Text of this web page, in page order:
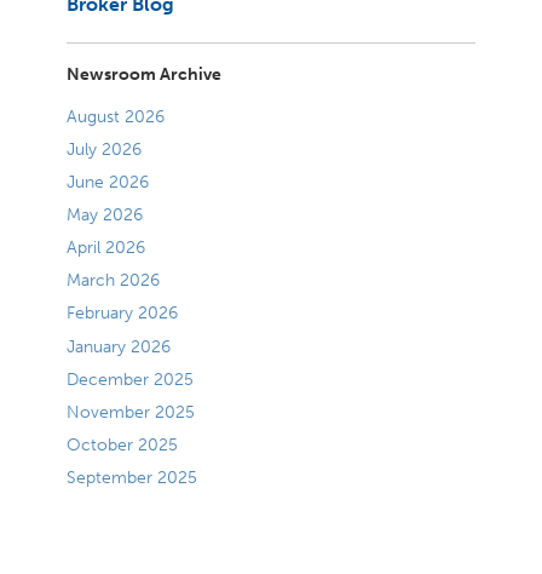
Newsroom Archive
August 2026
July 2026
June 2026
May 2026
April 2026
March 2026
February 2026
January 2026
December 2025
November 2025
October 2025
September 2025